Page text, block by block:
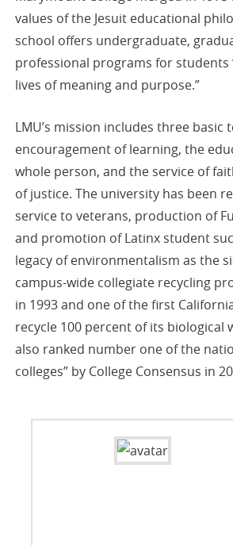
values of the Jesuit educational
school offers undergraduate,
professional programs for students
lives of meaning and purpose.”
LMU’s mission includes three basic
encouragement of learning, the
whole person, and the service of
of justice. The university has been
service to veterans, production of
and promotion of Latinx student
legacy of environmentalism as the
campus-wide collegiate recycling
in 1993 and one of the first
recycle 100 percent of its biological
also ranked number one of the
colleges” by College Consensus in